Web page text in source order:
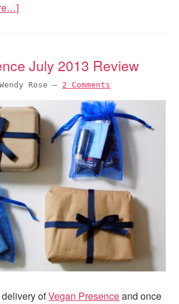
July 2013 Review
Wendy Rose — 2 Comments
delivery ofVegan Presenceand once